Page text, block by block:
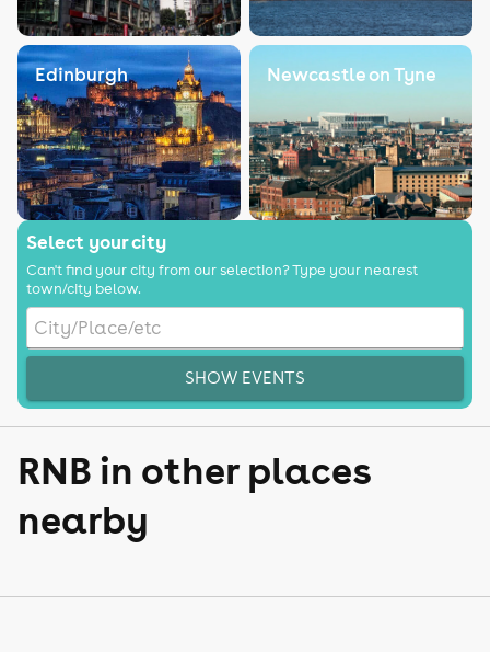
Edinburgh Newcastle on Tyne
Select your city
Can't find your city from our selection? Type your nearest
town/city below.
SHOW EVENTS
RNB in other places
nearby